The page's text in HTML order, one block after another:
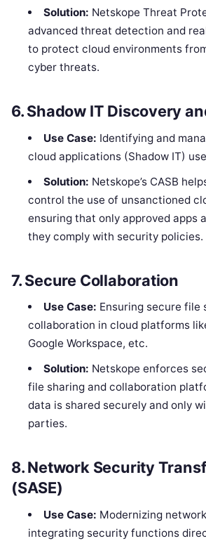
Solution: Netskope Threat
advanced threat detection and
to protect cloud environments
cyber threats.
6.Shadow IT Discovery
Use Case: Identifying and
cloud applications (Shadow IT)
Solution: Netskope’s CASB
control the use of unsanctioned
ensuring that only approved apps
they comply with security policies.
7.Secure Collaboration
Use Case: Ensuring secure file
collaboration in cloud platforms
Google Workspace, etc.
Solution: Netskope enforces
file sharing and collaboration
data is shared securely and only
parties.
8.Network Security
(SASE)
Use Case: Modernizing
integrating security functions